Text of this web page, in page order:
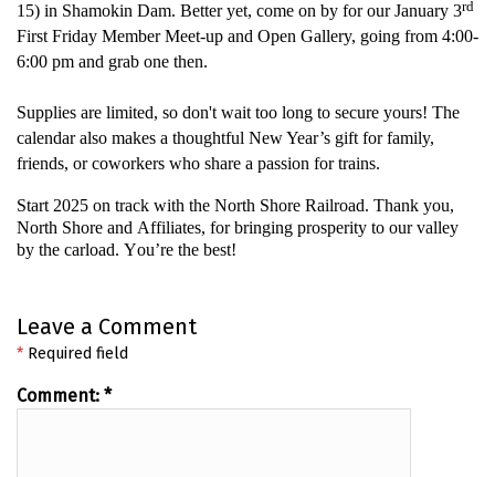
15) in Shamokin Dam. Better yet, come on by for our January 3rd
First Friday Member Meet-up and Open Gallery, going from 4:00-
6:00 pm and grab one then.
Supplies are limited, so don't wait too long to secure yours! The
calendar also makes a thoughtful New Year’s gift for family,
friends, or coworkers who share a passion for trains.
Start 2025 on track with the North Shore Railroad. Thank you,
North Shore and Affiliates, for bringing prosperity to our valley
by the carload. You’re the best!
Leave a Comment
* Required field
Comment: *